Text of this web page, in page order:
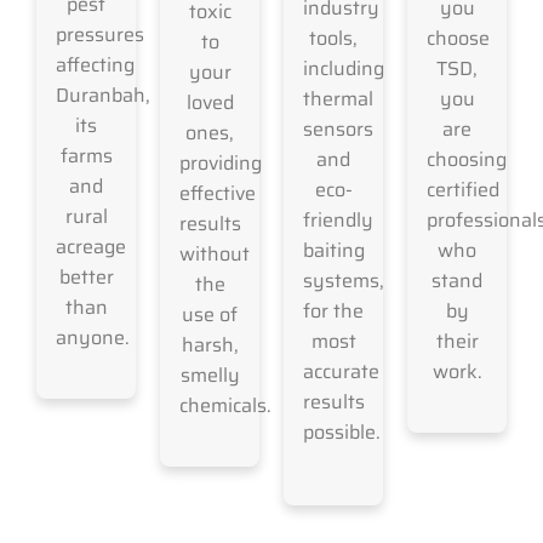
pressures
affecting
Duranbah,
its
farms
and
rural
acreage
better
than
anyone.
toxic
to
your
loved
ones,
providing
effective
results
without
the
use of
harsh,
smelly
chemicals.
industry
tools,
including
thermal
sensors
and
eco-
friendly
baiting
systems,
for the
most
accurate
results
possible.
you
choose
TSD,
you
are
choosing
certified
who
stand
by
their
work.